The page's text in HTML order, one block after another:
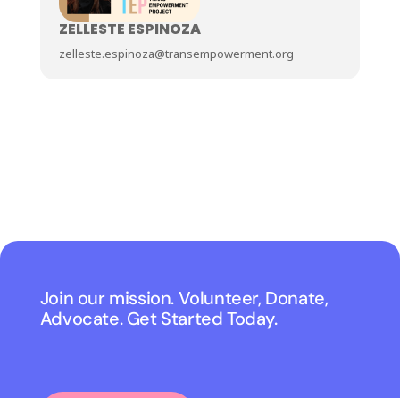
ZELLESTE ESPINOZA
zelleste.espinoza@transempowerment.org
Join our mission. Volunteer, Donate,
Advocate. Get Started Today.